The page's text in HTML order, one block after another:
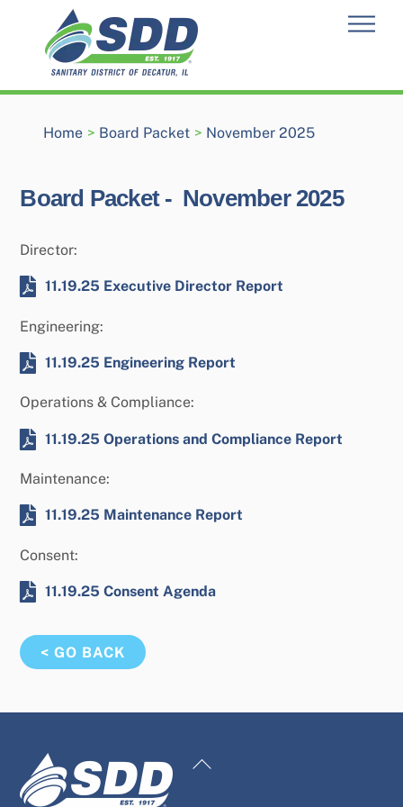
content
Home > Board Packet > November 2025
Board Packet - November 2025
Director:
11.19.25 Executive Director Report
Engineering:
11.19.25 Engineering Report
Operations & Compliance:
11.19.25 Operations and Compliance Report
Maintenance:
11.19.25 Maintenance Report
Consent:
11.19.25 Consent Agenda
< GO BACK
Back